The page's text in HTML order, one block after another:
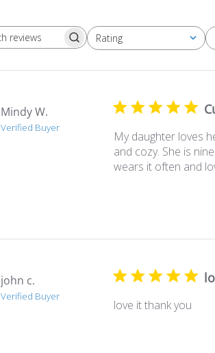
Search
Rating
All ratings
Mindy W.
Verified Buyer
My daughter loves
and cozy. She is
wears it often and
john c.
Verified Buyer
love it thank you